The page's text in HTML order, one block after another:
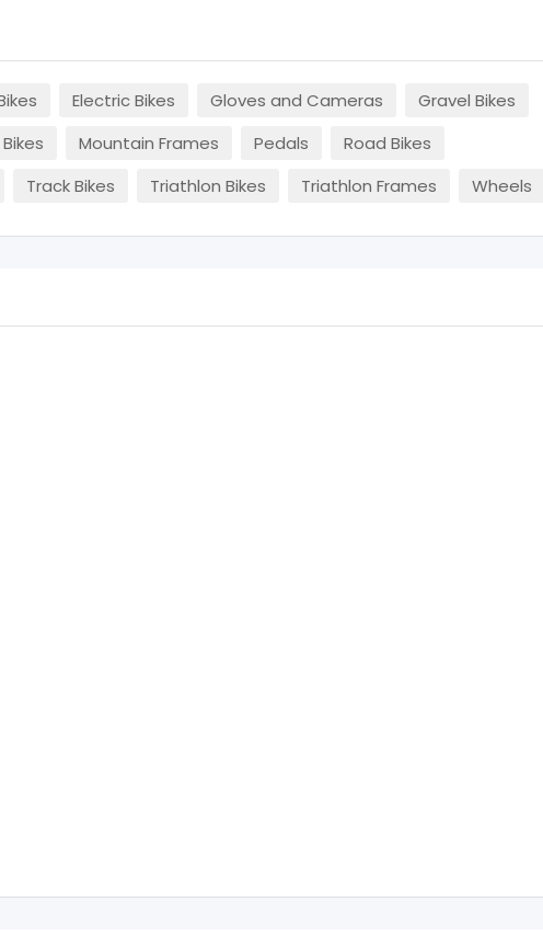
Electric Bikes Gloves and Cameras
Gravel Bikes
Mountain Frames Pedals
Road Bikes
Track Bikes Triathlon Bikes Triathlon Frames Wheels